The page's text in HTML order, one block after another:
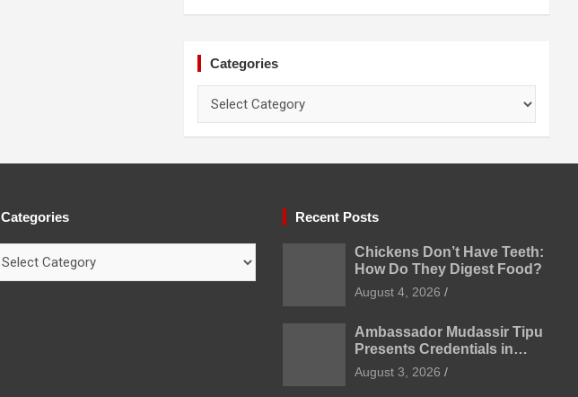
Categories
Categories Recent Posts
Chickens Don’t Have Teeth:
How Do They Digest Food?
August 4, 2026
Ambassador Mudassir Tipu
Presents Credentials in
Uzbekistan
August 3, 2026